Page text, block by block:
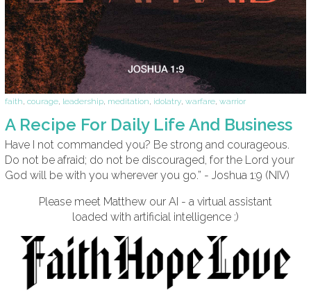
faith, courage, leadership, meditation, idolatry, warfare, warrior
A Recipe For Daily Life And Business
Have I not commanded you? Be strong and courageous.
Do not be afraid; do not be discouraged, for the Lord your
God will be with you wherever you go.” - Joshua 1:9 (NIV)
Please meet Matthew our AI - a virtual assistant
loaded with artificial intelligence ;)